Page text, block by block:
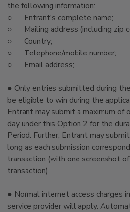
the following information:
○ Entrant's complete name;
○ Mailing address (including zip
○ Country;
○ Telephone/mobile number;
○ Email address;
● Only entries submitted during
be eligible to win during the
Entrant may submit a maximum of
day under this Option 2 for the
Period. Further, Entrant may
long as each submission
transaction (with one screenshot
transaction).
● Normal internet access charges
service provider will apply.